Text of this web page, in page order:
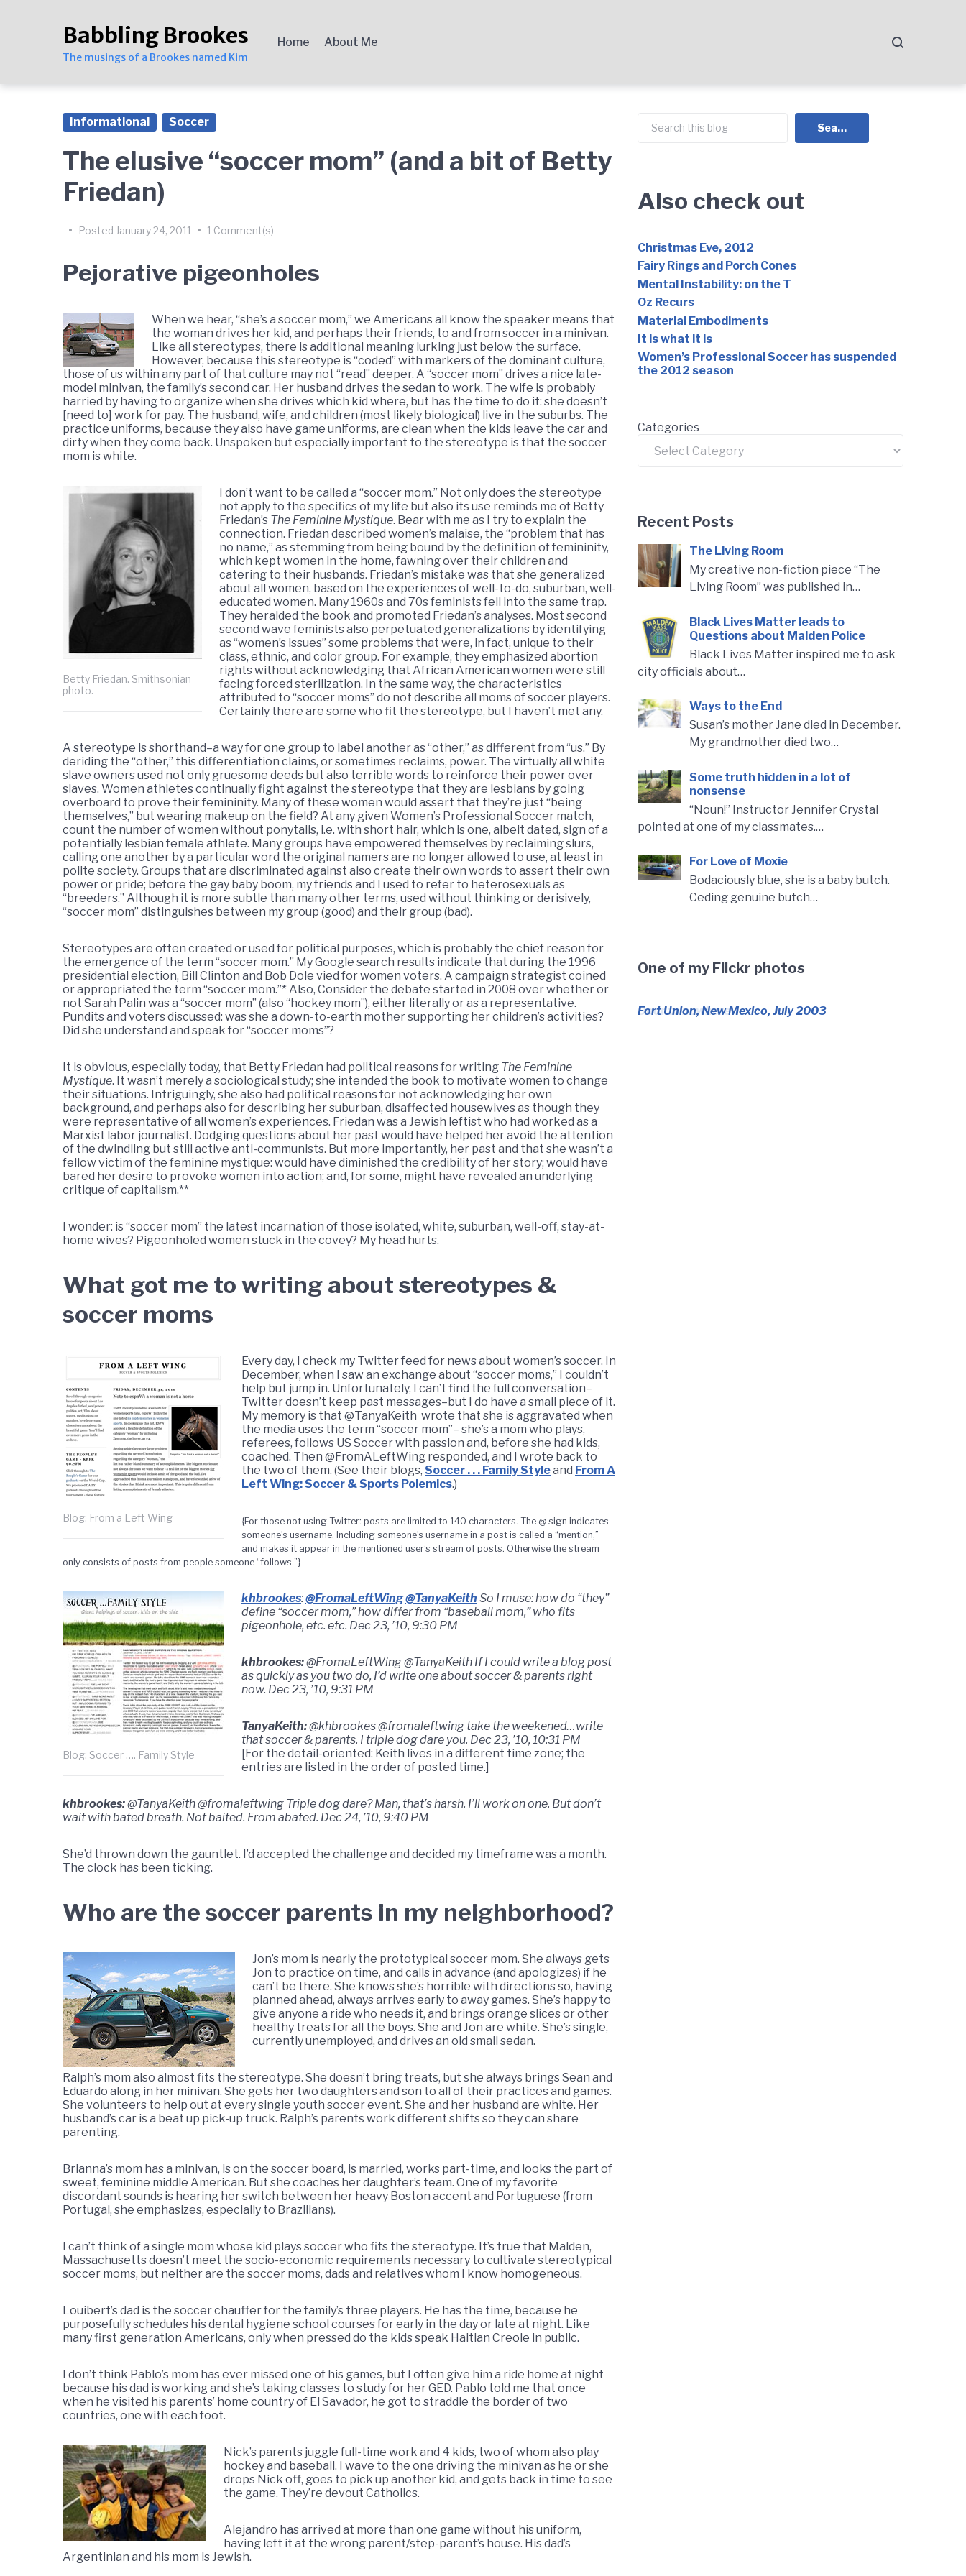
Babbling Brookes
The musings of a Brookes named Kim
Home About Me
Informational Soccer
The elusive “soccer mom” (and a bit of Betty
Friedan)
Kim
Brookes
• Posted January 24, 2011 • 1 Comment(s)
Pejorative pigeonholes
When we hear, “she’s a soccer mom,” we Americans all know the speaker means that
the woman drives her kid, and perhaps their friends, to and from soccer in a minivan.
Like all stereotypes, there is additional meaning lurking just below the surface.
However, because this stereotype is “coded” with markers of the dominant culture,
those of us within any part of that culture may not “read” deeper. A “soccer mom” drives a nice late-
model minivan, the family’s second car. Her husband drives the sedan to work. The wife is probably
harried by having to organize when she drives which kid where, but has the time to do it: she doesn’t
[need to] work for pay. The husband, wife, and children (most likely biological) live in the suburbs. The
practice uniforms, because they also have game uniforms, are clean when the kids leave the car and
dirty when they come back. Unspoken but especially important to the stereotype is that the soccer
mom is white.
Betty Friedan. Smithsonian
photo.
I don’t want to be called a “soccer mom.” Not only does the stereotype
not apply to the specifics of my life but also its use reminds me of Betty
Friedan’s The Feminine Mystique. Bear with me as I try to explain the
connection. Friedan described women’s malaise, the “problem that has
no name,” as stemming from being bound by the definition of femininity,
which kept women in the home, fawning over their children and
catering to their husbands. Friedan’s mistake was that she generalized
about all women, based on the experiences of well-to-do, suburban, well-
educated women. Many 1960s and 70s feminists fell into the same trap.
They heralded the book and promoted Friedan’s analyses. Most second
second wave feminists also perpetuated generalizations by identifying
as “women’s issues” some problems that were, in fact, unique to their
class, ethnic, and color group. For example, they emphasized abortion
rights without acknowledging that African American women were still
facing forced sterilization. In the same way, the characteristics
attributed to “soccer moms” do not describe all moms of soccer players.
Certainly there are some who fit the stereotype, but I haven’t met any.
A stereotype is shorthand–a way for one group to label another as “other,” as different from “us.” By
deriding the “other,” this differentiation claims, or sometimes reclaims, power. The virtually all white
slave owners used not only gruesome deeds but also terrible words to reinforce their power over
slaves. Women athletes continually fight against the stereotype that they are lesbians by going
overboard to prove their femininity. Many of these women would assert that they’re just “being
themselves,” but wearing makeup on the field? At any given Women’s Professional Soccer match,
count the number of women without ponytails, i.e. with short hair, which is one, albeit dated, sign of a
potentially lesbian female athlete. Many groups have empowered themselves by reclaiming slurs,
calling one another by a particular word the original namers are no longer allowed to use, at least in
polite society. Groups that are discriminated against also create their own words to assert their own
power or pride; before the gay baby boom, my friends and I used to refer to heterosexuals as
“breeders.” Although it is more subtle than many other terms, used without thinking or derisively,
“soccer mom” distinguishes between my group (good) and their group (bad).
Stereotypes are often created or used for political purposes, which is probably the chief reason for
the emergence of the term “soccer mom.” My Google search results indicate that during the 1996
presidential election, Bill Clinton and Bob Dole vied for women voters. A campaign strategist coined
or appropriated the term “soccer mom.”* Also, Consider the debate started in 2008 over whether or
not Sarah Palin was a “soccer mom” (also “hockey mom”), either literally or as a representative.
Pundits and voters discussed: was she a down-to-earth mother supporting her children’s activities?
Did she understand and speak for “soccer moms”?
It is obvious, especially today, that Betty Friedan had political reasons for writing The Feminine
Mystique. It wasn’t merely a sociological study; she intended the book to motivate women to change
their situations. Intriguingly, she also had political reasons for not acknowledging her own
background, and perhaps also for describing her suburban, disaffected housewives as though they
were representative of all women’s experiences. Friedan was a Jewish leftist who had worked as a
Marxist labor journalist. Dodging questions about her past would have helped her avoid the attention
of the dwindling but still active anti-communists. But more importantly, her past and that she wasn’t a
fellow victim of the feminine mystique: would have diminished the credibility of her story; would have
bared her desire to provoke women into action; and, for some, might have revealed an underlying
critique of capitalism.**
I wonder: is “soccer mom” the latest incarnation of those isolated, white, suburban, well-off, stay-at-
home wives? Pigeonholed women stuck in the covey? My head hurts.
What got me to writing about stereotypes &
soccer moms
Blog: From a Left Wing
Every day, I check my Twitter feed for news about women’s soccer. In
December, when I saw an exchange about “soccer moms,” I couldn’t
help but jump in. Unfortunately, I can’t find the full conversation–
Twitter doesn’t keep past messages–but I do have a small piece of it.
My memory is that @TanyaKeith wrote that she is aggravated when
the media uses the term “soccer mom”– she’s a mom who plays,
referees, follows US Soccer with passion and, before she had kids,
coached. Then @FromALeftWing responded, and I wrote back to
the two of them. (See their blogs, Soccer . . . Family Styleand From A
Left Wing: Soccer & Sports Polemics.)
{For those not using Twitter: posts are limited to 140 characters. The @ sign indicates
someone’s username. Including someone’s username in a post is called a “mention,”
and makes it appear in the mentioned user’s stream of posts. Otherwise the stream
only consists of posts from people someone “follows.”}
Blog: Soccer …. Family Style
khbrookes:@FromaLeftWing@TanyaKeith So I muse: how do “they”
define “soccer mom,” how differ from “baseball mom,” who fits
pigeonhole, etc. etc. Dec 23, ’10, 9:30 PM
khbrookes:@FromaLeftWing @TanyaKeith If I could write a blog post
as quickly as you two do, I’d write one about soccer & parents right
now. Dec 23, ’10, 9:31 PM
TanyaKeith:@khbrookes @fromaleftwing take the weekened…write
that soccer & parents. I triple dog dare you. Dec 23, ’10, 10:31 PM
[For the detail-oriented: Keith lives in a different time zone; the
entries are listed in the order of posted time.]
khbrookes:@TanyaKeith @fromaleftwing Triple dog dare? Man, that’s harsh. I’ll work on one. But don’t
wait with bated breath. Not baited. From abated. Dec 24, ’10, 9:40 PM
She’d thrown down the gauntlet. I’d accepted the challenge and decided my timeframe was a month.
The clock has been ticking.
Who are the soccer parents in my neighborhood?
Jon’s mom is nearly the prototypical soccer mom. She always gets
Jon to practice on time, and calls in advance (and apologizes) if he
can’t be there. She knows she’s horrible with directions so, having
planned ahead, always arrives early to away games. She’s happy to
give anyone a ride who needs it, and brings orange slices or other
healthy treats for all the boys. She and Jon are white. She’s single,
currently unemployed, and drives an old small sedan.
Ralph’s mom also almost fits the stereotype. She doesn’t bring treats, but she always brings Sean and
Eduardo along in her minivan. She gets her two daughters and son to all of their practices and games.
She volunteers to help out at every single youth soccer event. She and her husband are white. Her
husband’s car is a beat up pick-up truck. Ralph’s parents work different shifts so they can share
parenting.
Brianna’s mom has a minivan, is on the soccer board, is married, works part-time, and looks the part of
sweet, feminine middle American. But she coaches her daughter’s team. One of my favorite
discordant sounds is hearing her switch between her heavy Boston accent and Portuguese (from
Portugal, she emphasizes, especially to Brazilians).
I can’t think of a single mom whose kid plays soccer who fits the stereotype. It’s true that Malden,
Massachusetts doesn’t meet the socio-economic requirements necessary to cultivate stereotypical
soccer moms, but neither are the soccer moms, dads and relatives whom I know homogeneous.
Louibert’s dad is the soccer chauffer for the family’s three players. He has the time, because he
purposefully schedules his dental hygiene school courses for early in the day or late at night. Like
many first generation Americans, only when pressed do the kids speak Haitian Creole in public.
I don’t think Pablo’s mom has ever missed one of his games, but I often give him a ride home at night
because his dad is working and she’s taking classes to study for her GED. Pablo told me that once
when he visited his parents’ home country of El Savador, he got to straddle the border of two
countries, one with each foot.
Nick’s parents juggle full-time work and 4 kids, two of whom also play
hockey and baseball. I wave to the one driving the minivan as he or she
drops Nick off, goes to pick up another kid, and gets back in time to see
the game. They’re devout Catholics.
Alejandro has arrived at more than one game without his uniform,
having left it at the wrong parent/step-parent’s house. His dad’s
Argentinian and his mom is Jewish.
Search
Also check out
Christmas Eve, 2012
Fairy Rings and Porch Cones
Mental Instability: on the T
Oz Recurs
Material Embodiments
It is what it is
Women’s Professional Soccer has suspended
the 2012 season
Categories
Recent Posts
The Living Room
My creative non-fiction piece “The
Living Room” was published in…
Black Lives Matter leads to
Questions about Malden Police
Black Lives Matter inspired me to ask
city officials about…
Ways to the End
Susan’s mother Jane died in December.
My grandmother died two…
Some truth hidden in a lot of
nonsense
“Noun!” Instructor Jennifer Crystal
pointed at one of my classmates.…
For Love of Moxie
Bodaciously blue, she is a baby butch.
Ceding genuine butch…
One of my Flickr photos
Door to nowhere